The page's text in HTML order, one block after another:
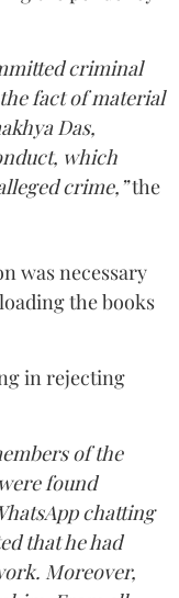
criminal
fact of material
Das,
which
crime,”the
was necessary
the books
in rejecting
of the
found
chatting
that he had
Moreover,